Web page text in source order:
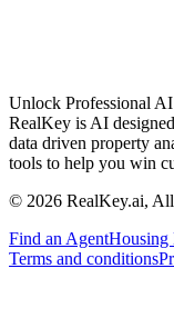
Unlock Professional
RealKey is AI
data driven property
tools to help you win
© 2026 RealKey.ai, All
Find an AgentHousing
Terms and conditions